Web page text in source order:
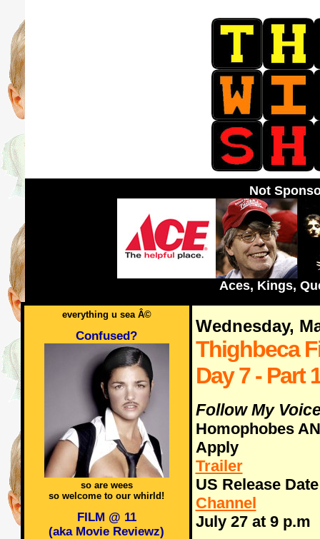
Not
Aces, Kings,
everything u sea Â©
Confused?
so are wees
so welcome to our whirld!
FILM @ 11
(aka Movie Reviewz)
Wednesday,
Thighbeca
Day 7 - Part
Follow My
Homophobes
Apply
Trailer
US Release
Channel
July 27 at 9 p.m